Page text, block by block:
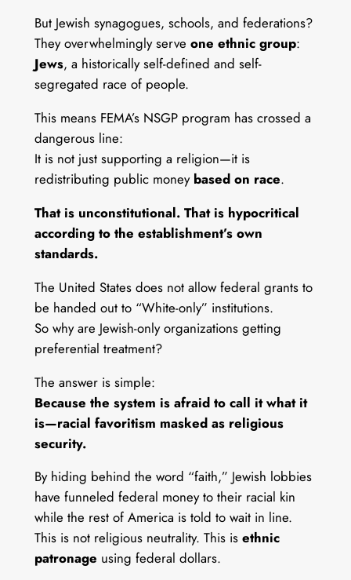
But Jewish synagogues, schools, and federations?
They overwhelmingly serve one ethnic group:
Jews, a historically self-defined and self-
segregated race of people.
This means FEMA’s NSGP program has crossed a
dangerous line:
It is not just supporting a religion—it is
redistributing public money based on race.
That is unconstitutional. That is hypocritical
according to the establishment’s own
standards.
The United States does not allow federal grants to
be handed out to “White-only” institutions.
So why are Jewish-only organizations getting
preferential treatment?
The answer is simple:
Because the system is afraid to call it what it
is—racial favoritism masked as religious
security.
By hiding behind the word “faith,” Jewish lobbies
have funneled federal money to their racial kin
while the rest of America is told to wait in line.
This is not religious neutrality. This is ethnic
patronage using federal dollars.